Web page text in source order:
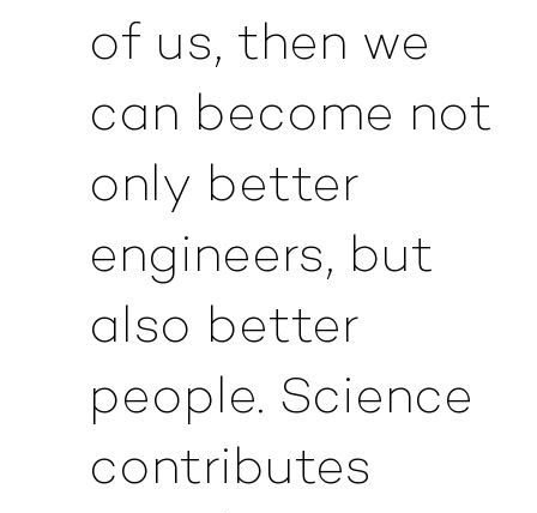
of us, then we
can become not
only better
engineers, but
also better
people. Science
contributes